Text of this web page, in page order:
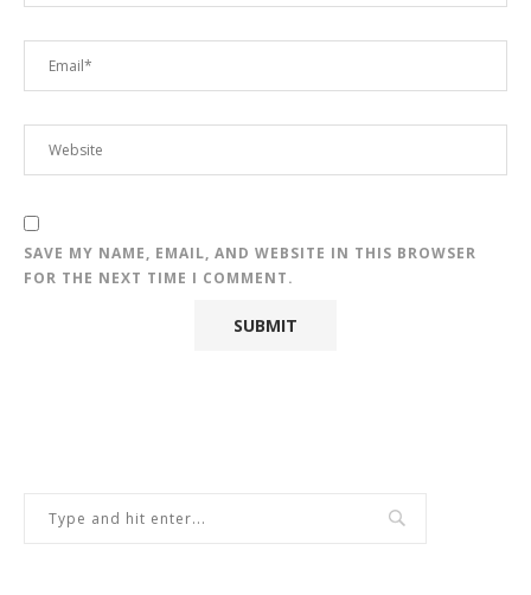
SAVE MY NAME, EMAIL, AND WEBSITE IN THIS BROWSER
FOR THE NEXT TIME I COMMENT.